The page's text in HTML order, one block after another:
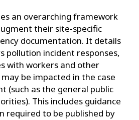
an overarching framework
their site-specific
documentation. It details
pollution incident responses,
with workers and other
be impacted in the case
(such as the general public
This includes guidance
required to be published by